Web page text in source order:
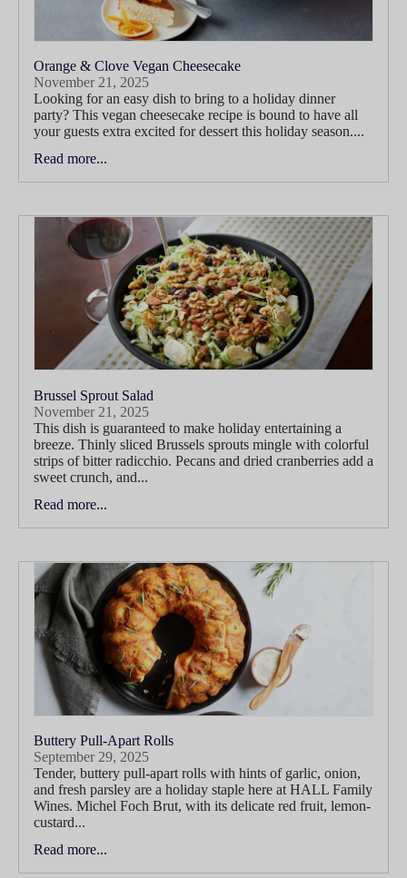
Orange & Clove Vegan Cheesecake
November 21, 2025
Looking for an easy dish to bring to a holiday dinner
party? This vegan cheesecake recipe is bound to have all
your guests extra excited for dessert this holiday season....
Read more...
Brussel Sprout Salad
November 21, 2025
This dish is guaranteed to make holiday entertaining a
breeze. Thinly sliced Brussels sprouts mingle with colorful
strips of bitter radicchio. Pecans and dried cranberries add a
sweet crunch, and...
Read more...
Buttery Pull-Apart Rolls
September 29, 2025
Tender, buttery pull-apart rolls with hints of garlic, onion,
and fresh parsley are a holiday staple here at HALL Family
Wines. Michel Foch Brut, with its delicate red fruit, lemon-
custard...
Read more...